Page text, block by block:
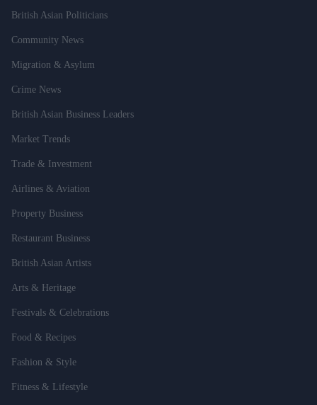
British Asian Politicians
Community News
Migration & Asylum
Crime News
British Asian Business Leaders
Market Trends
Trade & Investment
Airlines & Aviation
Property Business
Restaurant Business
British Asian Artists
Arts & Heritage
Festivals & Celebrations
Food & Recipes
Fashion & Style
Fitness & Lifestyle